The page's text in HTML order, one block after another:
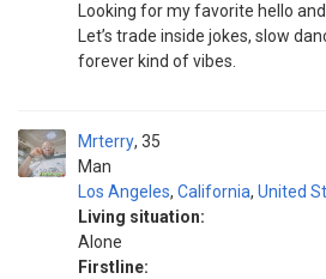
Looking for my favorite hello
Let’s trade inside jokes, slow
forever kind of vibes.
Mrterry
Man
35
Los Angeles, California, United
Living situation:
Alone
Firstline: